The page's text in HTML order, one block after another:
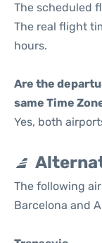
The scheduled
The real flight
hours.
Are the
same Time
Yes, both
The following
Barcelona and